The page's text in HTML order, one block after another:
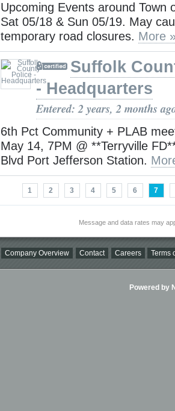
Upcoming Events around Town
Sat 05/18 & Sun 05/19. May
temporary road closures. More
Suffolk
- Headquarters
Entered: 2 years, 2 months
6th Pct Community + PLAB
May 14, 7PM @ **Terryville
Blvd Port Jefferson Station.
1 2 3 4 5 6 7
Message and data rates may
Company Overview Contact Careers Terms
Powered by